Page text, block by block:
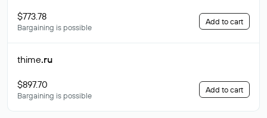
$773.78
Bargaining is possible
Add to cart
thime.ru
$897.70
Bargaining is possible
Add to cart